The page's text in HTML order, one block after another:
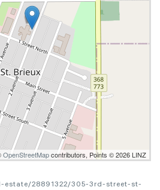
OpenStreetMapcontributors, Points © 2026 LINZ
estate/28891322/305-3rd-street-st-